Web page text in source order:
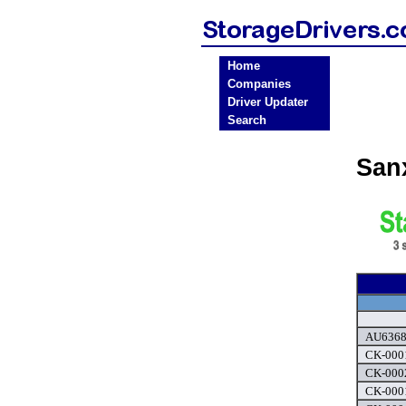
Home
Companies
Driver Updater
Search
CK-
CK-
CK-